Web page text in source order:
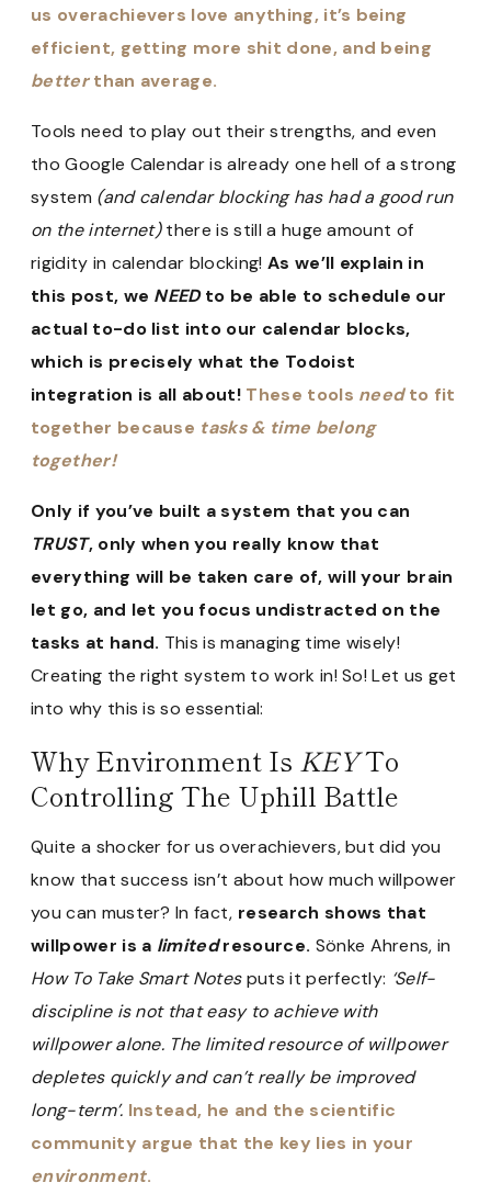
us overachievers love anything, it’s being
efficient, getting more shit done, and being
betterthan average.
Tools need to play out their strengths, and even
tho Google Calendar is already one hell of a strong
system (and calendar blocking has had a good run
on the internet)there is still a huge amount of
rigidity in calendar blocking! As we’ll explain in
this post, we NEEDto be able to schedule our
actual to-do list into our calendar blocks,
which is precisely what the Todoist
integration is all about! These tools needto fit
together because tasks & time belong
together!
Only if you’ve built a system that you can
TRUST, only when you really know that
everything will be taken care of, will your brain
let go, and let you focus undistracted on the
tasks at hand. This is managing time wisely!
Creating the right system to work in! So! Let us get
into why this is so essential:
Why Environment Is KEYTo
Controlling The Uphill Battle
Quite a shocker for us overachievers, but did you
know that success isn’t about how much willpower
you can muster? In fact, research shows that
willpower is a limitedresource. Sönke Ahrens, in
How To Take Smart Notesputs it perfectly: ‘Self-
discipline is not that easy to achieve with
willpower alone. The limited resource of willpower
depletes quickly and can’t really be improved
long-term’. Instead, he and the scientific
community argue that the key lies in your
environment.